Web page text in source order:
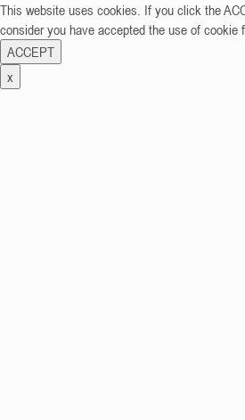
This website uses cookies. If you click the
consider you have accepted the use of cookie
ACCEPT
x